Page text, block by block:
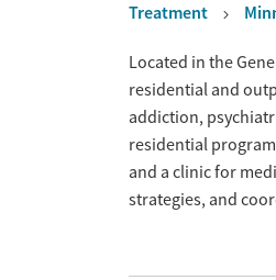
Treatment
Overview
Located in the
residential and
addiction,
residential
and a clinic for
strategies, and